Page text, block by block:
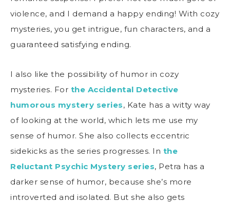
violence, and I demand a happy ending! With cozy
mysteries, you get intrigue, fun characters, and a
guaranteed satisfying ending.
I also like the possibility of humor in cozy
mysteries. For the Accidental Detective
humorous mystery series, Kate has a witty way
of looking at the world, which lets me use my
sense of humor. She also collects eccentric
sidekicks as the series progresses. In the
Reluctant Psychic Mystery series, Petra has a
darker sense of humor, because she’s more
introverted and isolated. But she also gets